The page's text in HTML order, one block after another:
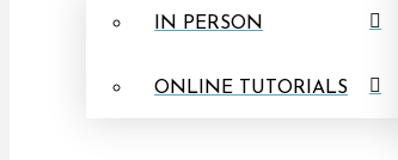
IN PERSON
ONLINE TUTORIALS